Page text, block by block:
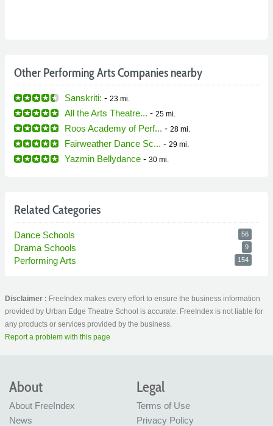
Other Performing Arts Companies nearby
Sanskriti: - 23 mi.
All the Arts Theatre... - 25 mi.
Roos Academy of Perf... - 28 mi.
Fairweather Dance Sc... - 29 mi.
Yazmin Bellydance - 30 mi.
Related Categories
Dance Schools 56
Drama Schools 9
Performing Arts 154
Disclaimer : FreeIndex makes every effort to ensure the business information
provided by Urban Edge Theatre School is accurate. FreeIndex is not liable for
any products or services provided by the business.
Report a problem with this page
About
About FreeIndex
News
Legal
Terms of Use
Privacy Policy